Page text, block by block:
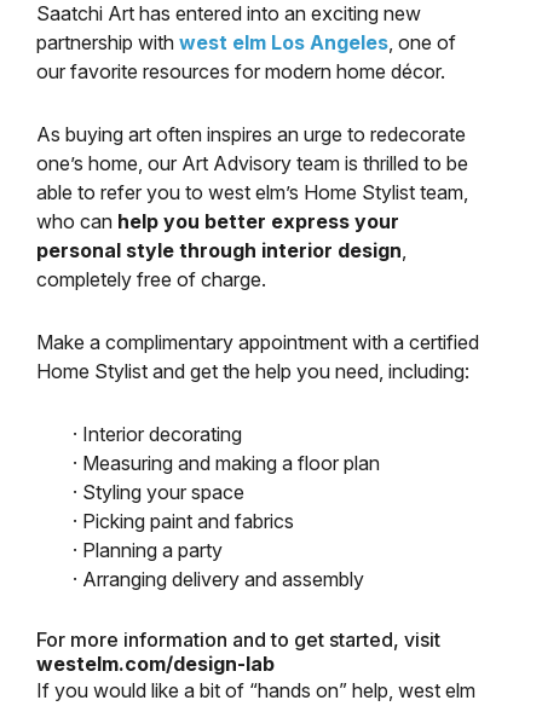
Saatchi Art has entered into an exciting new
partnership with west elm Los Angeles, one of
our favorite resources for modern home décor.
As buying art often inspires an urge to redecorate
one’s home, our Art Advisory team is thrilled to be
able to refer you to west elm’s Home Stylist team,
who can help you better express your
personal style through interior design,
completely free of charge.
Make a complimentary appointment with a certified
Home Stylist and get the help you need, including:
· Interior decorating
· Measuring and making a floor plan
· Styling your space
· Picking paint and fabrics
· Planning a party
· Arranging delivery and assembly
For more information and to get started, visit
westelm.com/design-lab
If you would like a bit of “hands on” help, west elm